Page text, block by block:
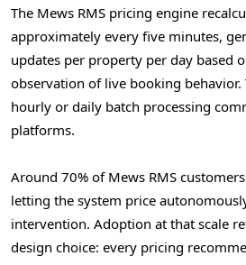
The Mews RMS pricing engine
approximately every five minutes,
updates per property per day based
observation of live booking
hourly or daily batch processing
platforms.
Around 70% of Mews RMS
letting the system price
intervention. Adoption at that scale
design choice: every pricing